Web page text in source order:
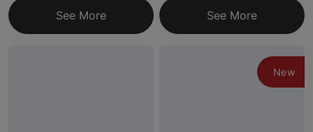
See More See More
New